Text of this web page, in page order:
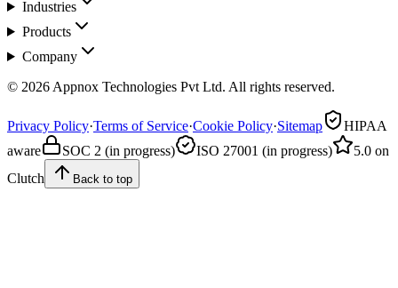
Industries
Products
Company
© 2026 Appnox Technologies Pvt Ltd. All rights reserved.
Privacy Policy·Terms of Service·Cookie Policy·Sitemap
HIPAA
aware
SOC 2 (in progress) ISO 27001 (in progress)
5.0 on
Clutch
Back to top